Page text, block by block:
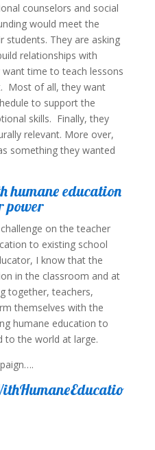
counselors and social
would meet the
students. They are asking
relationships with
time to teach lessons
Most of all, they want
to support the
skills. Finally, they
relevant. More over,
something they wanted
humane education
power
on the teacher
to existing school
I know that the
in the classroom and at
together, teachers,
themselves with the
humane education to
to the world at large.